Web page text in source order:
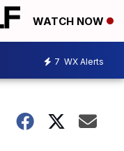
WATCH NOW
7 WX Alerts